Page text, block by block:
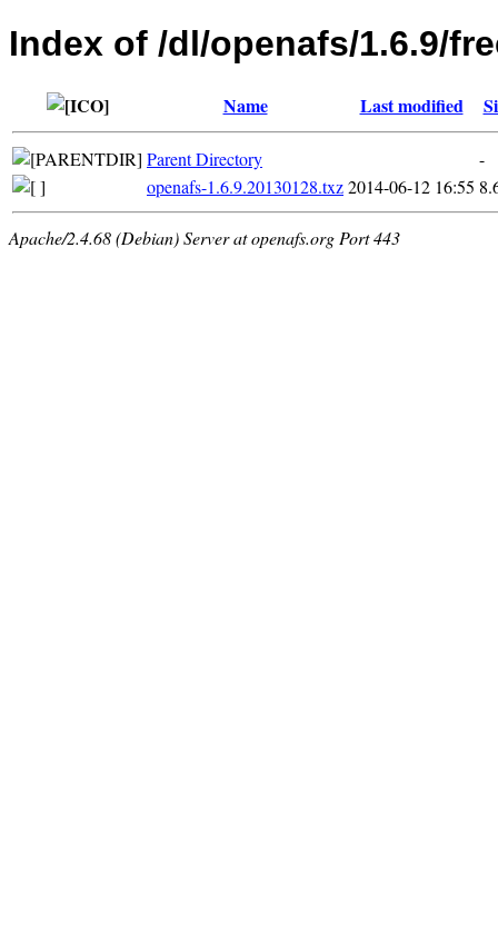
Index of /dl/openafs/1.6.9/
Name Last modified
Parent Directory
-
openafs-1.6.9.20130128.txz2014-06-12 16:55
Apache/2.4.68 (Debian) Server at openafs.org Port 443